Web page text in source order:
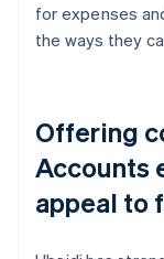
for expenses
the ways they
Offering
Accounts
appeal to